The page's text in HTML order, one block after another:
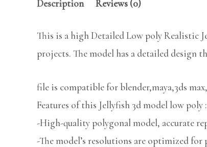
Description Reviews (0)
This is a high Detailed Low poly Realistic
projects. The model has a detailed design
file is compatible for blender,maya,3ds
Features of this Jellyfish 3d model low poly
-High-quality polygonal model, accurate
-The model’s resolutions are optimized